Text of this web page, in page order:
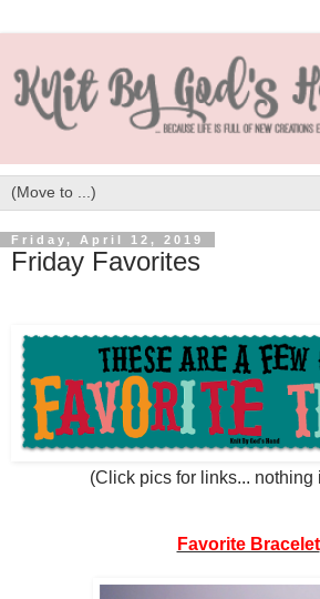
Friday, April 12, 2019
Friday Favorites
(Click pics for links... nothing
Favorite Bracelet